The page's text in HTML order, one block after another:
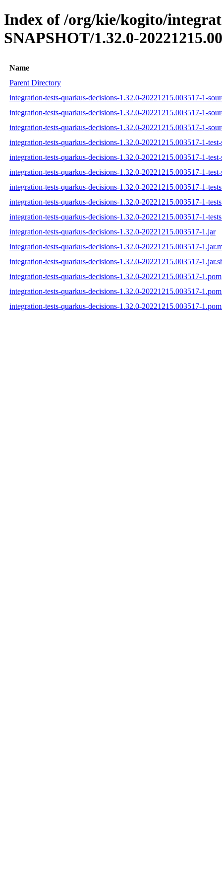
Index of /org/kie/kogito/
SNAPSHOT/1.32.0-
Name
Parent Directory
integration-tests-quarkus-decisions-1.32.0-20221215.003517-1-
integration-tests-quarkus-decisions-1.32.0-20221215.003517-1-
integration-tests-quarkus-decisions-1.32.0-20221215.003517-1-
integration-tests-quarkus-decisions-1.32.0-20221215.003517-1-
integration-tests-quarkus-decisions-1.32.0-20221215.003517-1-
integration-tests-quarkus-decisions-1.32.0-20221215.003517-1-test-
integration-tests-quarkus-decisions-1.32.0-20221215.003517-1-
integration-tests-quarkus-decisions-1.32.0-20221215.003517-1-
integration-tests-quarkus-decisions-1.32.0-20221215.003517-1-
integration-tests-quarkus-decisions-1.32.0-20221215.003517-1.jar
integration-tests-quarkus-decisions-1.32.0-20221215.003517-
integration-tests-quarkus-decisions-1.32.0-20221215.003517-
integration-tests-quarkus-decisions-1.32.0-20221215.003517-1.pom
integration-tests-quarkus-decisions-1.32.0-20221215.003517-
integration-tests-quarkus-decisions-1.32.0-20221215.003517-